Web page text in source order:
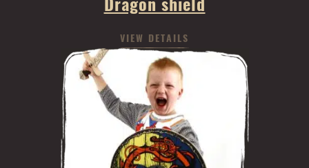
VIEW DETAILS